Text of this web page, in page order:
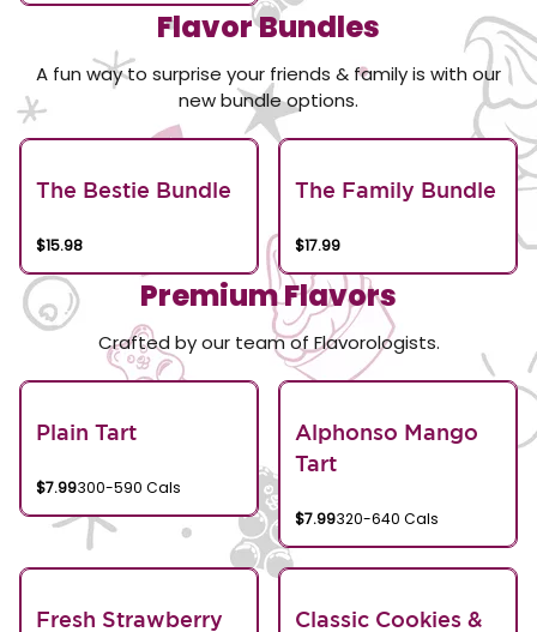
Flavor Bundles
A fun way to surprise your friends & family is with our
new bundle options.
The Bestie Bundle
$15.98
The Family Bundle
$17.99
Premium Flavors
Crafted by our team of Flavorologists.
Plain Tart
$7.99300-590 Cals
Alphonso Mango
Tart
$7.99320-640 Cals
Fresh Strawberry
Classic Cookies &